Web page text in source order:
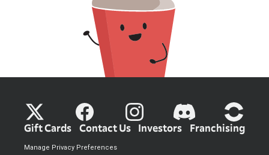
Gift Cards Contact Us Investors Franchising
Manage Privacy Preferences